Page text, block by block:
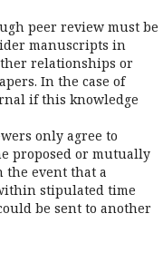
peer review must be
manuscripts in
relationships or
In the case of
if this knowledge
only agree to
proposed or mutually
event that a
stipulated time
be sent to another